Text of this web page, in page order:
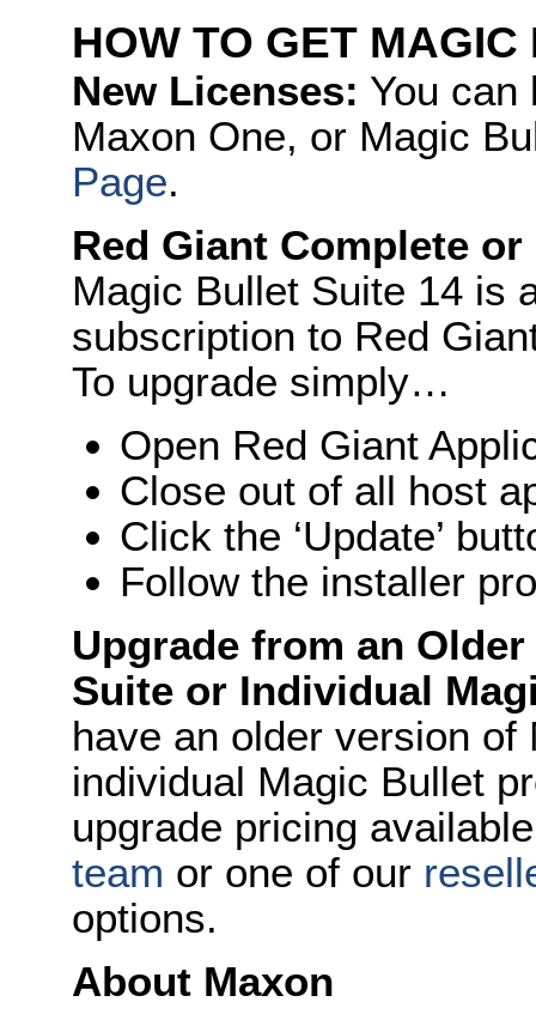
HOW TO GET
New Licenses: You can
Maxon One, or Magic
Page.
Red Giant Complete or
Magic Bullet Suite 14 is
subscription to Red
To upgrade simply…
Open Red Giant
Close out of all host
Click the ‘Update’
Follow the installer
Upgrade from an
Suite or Individual
have an older version
individual Magic Bullet
upgrade pricing
team or one of our
options.
About Maxon